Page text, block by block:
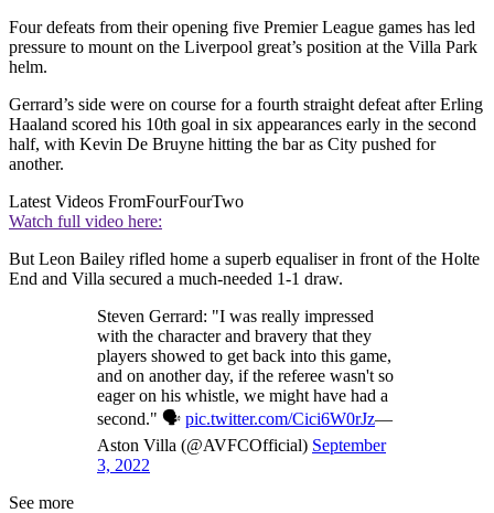
Four defeats from their opening five Premier League games has led
pressure to mount on the Liverpool great’s position at the Villa Park
helm.
Gerrard’s side were on course for a fourth straight defeat after Erling
Haaland scored his 10th goal in six appearances early in the second
half, with Kevin De Bruyne hitting the bar as City pushed for
another.
Latest Videos FromFourFourTwo
Watch full video here:
But Leon Bailey rifled home a superb equaliser in front of the Holte
End and Villa secured a much-needed 1-1 draw.
Steven Gerrard: "I was really impressed
with the character and bravery that they
players showed to get back into this game,
and on another day, if the referee wasn't so
eager on his whistle, we might have had a
second." 🗣️ pic.twitter.com/Cici6W0rJz—
Aston Villa (@AVFCOfficial) September
3, 2022
See more